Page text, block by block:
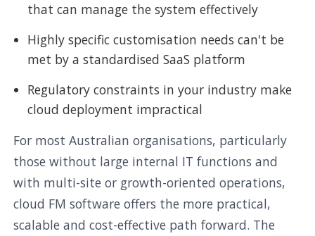
that can manage the system effectively
Highly specific customisation needs can't be
met by a standardised SaaS platform
Regulatory constraints in your industry make
cloud deployment impractical
For most Australian organisations, particularly
those without large internal IT functions and
with multi-site or growth-oriented operations,
cloud FM software offers the more practical,
scalable and cost-effective path forward. The